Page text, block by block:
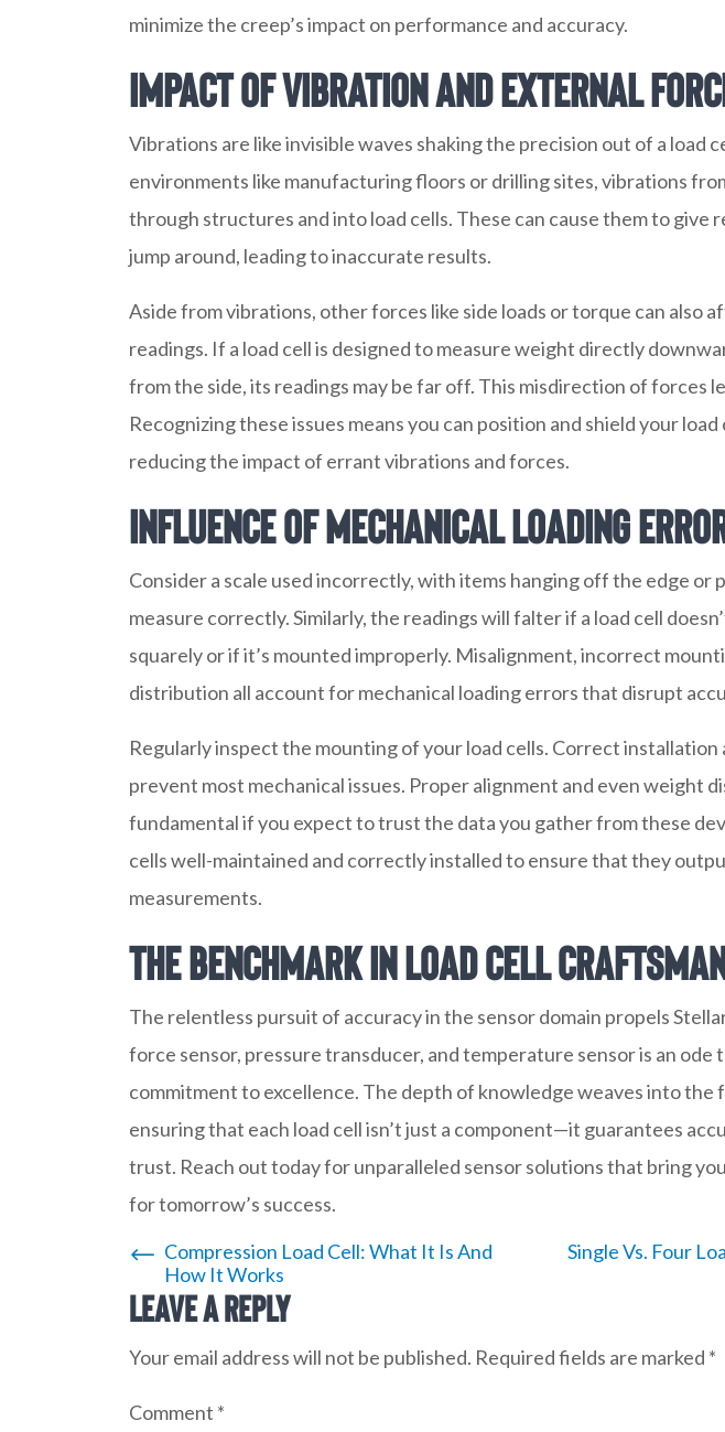
minimize the creep’s impact on performance and accuracy.
Impact of Vibration and External
Vibrations are like invisible waves shaking the precision out of a load
environments like manufacturing floors or drilling sites, vibrations
through structures and into load cells. These can cause them to give
jump around, leading to inaccurate results.
Aside from vibrations, other forces like side loads or torque can also
readings. If a load cell is designed to measure weight directly
from the side, its readings may be far off. This misdirection of forces
Recognizing these issues means you can position and shield your
reducing the impact of errant vibrations and forces.
Influence of Mechanical Loading
Consider a scale used incorrectly, with items hanging off the edge or
measure correctly. Similarly, the readings will falter if a load cell
squarely or if it’s mounted improperly. Misalignment, incorrect
distribution all account for mechanical loading errors that disrupt
Regularly inspect the mounting of your load cells. Correct installation
prevent most mechanical issues. Proper alignment and even weight
fundamental if you expect to trust the data you gather from these
cells well-maintained and correctly installed to ensure that they
measurements.
The Benchmark in Load Cell
The relentless pursuit of accuracy in the sensor domain propels
force sensor, pressure transducer, and temperature sensor is an ode
commitment to excellence. The depth of knowledge weaves into the
ensuring that each load cell isn’t just a component—it guarantees
trust. Reach out today for unparalleled sensor solutions that bring
for tomorrow’s success.
Post
navigation
Compression Load Cell: What It Is And
How It Works
Single Vs. Four
Leave a Reply
Your email address will not be published. Required fields are marked *
Comment *